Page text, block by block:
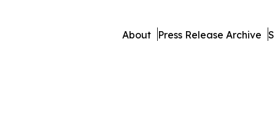
About Press Release Archive